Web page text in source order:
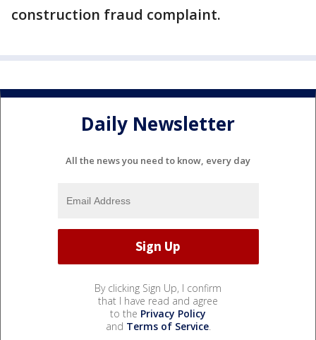
construction fraud complaint.
Daily Newsletter
All the news you need to know, every day
By clicking Sign Up, I confirm
that I have read and agree
to the Privacy Policy
and Terms of Service.